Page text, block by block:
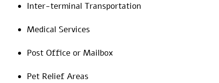
Inter-terminal Transportation
Medical Services
Post Office or Mailbox
Pet Relief Areas